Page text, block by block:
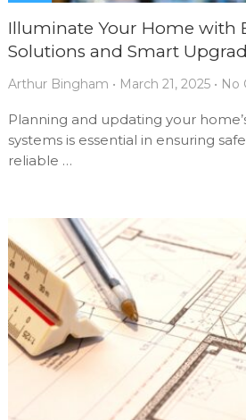
Illuminate Your Home with
Solutions and Smart
Arthur Bingham • March 21, 2025• No
Planning and updating your
systems is essential in ensuring
reliable …